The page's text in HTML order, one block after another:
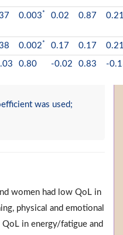
0.003* 0.02 0.87
0.002* 0.17 0.17
0.80 -0.02 0.83 -
was used;
women had low QoL in
physical and emotional
in energy/fatigue and